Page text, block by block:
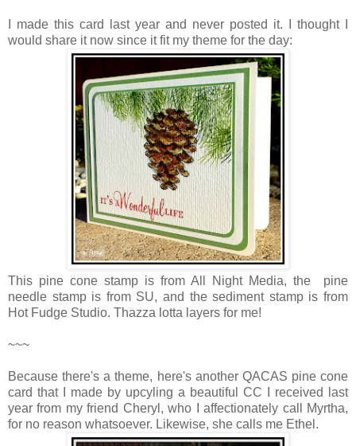
I made this card last year and never posted it. I thought I
would share it now since it fit my theme for the day:
This pine cone stamp is from All Night Media, the pine
needle stamp is from SU, and the sediment stamp is from
Hot Fudge Studio. Thazza lotta layers for me!
~~~
Because there's a theme, here's another QACAS pine cone
card that I made by upcyling a beautiful CC I received last
year from my friend Cheryl, who I affectionately call Myrtha,
for no reason whatsoever. Likewise, she calls me Ethel.